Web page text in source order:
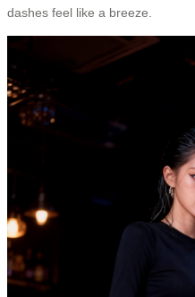
dashes feel like a breeze.